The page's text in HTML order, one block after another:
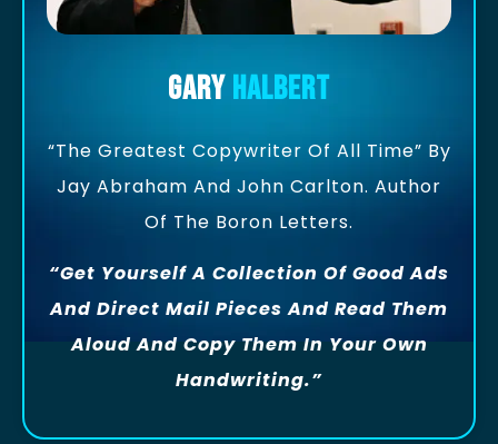
GaryHalbert
“The Greatest Copywriter Of All Time” By
Jay Abraham And John Carlton. Author
Of The Boron Letters.
“Get Yourself A Collection Of Good Ads
And Direct Mail Pieces And Read Them
Aloud And Copy Them In Your Own
Handwriting.”